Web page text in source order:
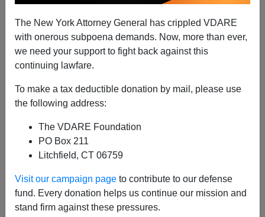
The New York Attorney General has crippled VDARE
with onerous subpoena demands. Now, more than ever,
we need your support to fight back against this
continuing lawfare.
To make a tax deductible donation by mail, please use
the following address:
The VDARE Foundation
PO Box 211
Litchfield, CT 06759
Visit our campaign page to contribute to our defense
fund. Every donation helps us continue our mission and
stand firm against these pressures.
The $PLC Massacre—Purging Pro-Palestinians?
06/14/2024